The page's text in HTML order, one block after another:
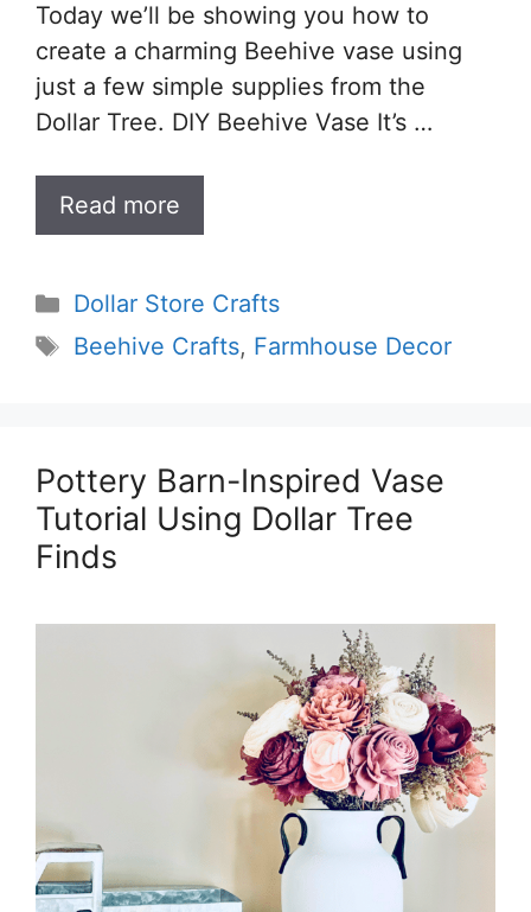
Today we’ll be showing you how to
create a charming Beehive vase using
just a few simple supplies from the
Dollar Tree. DIY Beehive Vase It’s …
Read more
Categories
Dollar Store Crafts
Tags
Beehive Crafts, Farmhouse Decor
Pottery Barn-Inspired Vase
Tutorial Using Dollar Tree
Finds